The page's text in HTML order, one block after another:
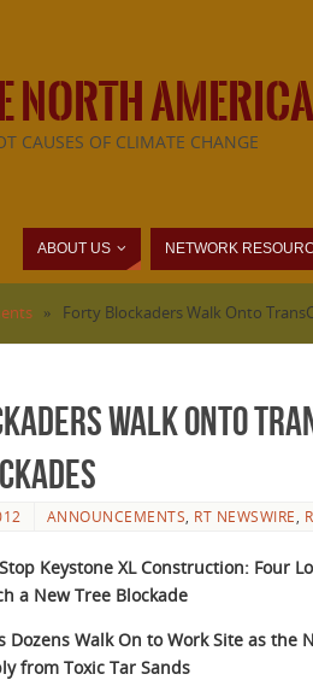
NORTH AMERICA
CAUSES OF CLIMATE CHANGE
ABOUT US NETWORK
» Forty Blockaders Walk Onto
Walk Onto
ANNOUNCEMENTS RT NEWSWIRE
Keystone XL Construction: Four
a New Tree Blockade
Dozens Walk On to Work Site as the
from Toxic Tar Sands